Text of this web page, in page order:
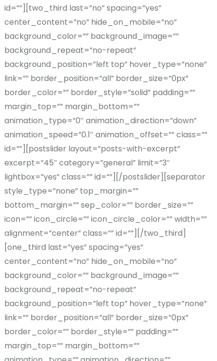
id=””][two_third last=”no” spacing=”yes”
center_content=”no” hide_on_mobile=”no”
background_color=”” background_image=””
background_repeat=”no-repeat”
background_position=”left top” hover_type=”none”
link=”” border_position=”all” border_size=”0px”
border_color=”” border_style=”solid” padding=””
margin_top=”” margin_bottom=””
animation_type=”0″ animation_direction=”down”
animation_speed=”0.1″ animation_offset=”” class=””
id=””][postslider layout=”posts-with-excerpt”
excerpt=”45″ category=”general” limit=”3″
lightbox=”yes” class=”” id=””][/postslider][separator
style_type=”none” top_margin=””
bottom_margin=”” sep_color=”” border_size=””
icon=”” icon_circle=”” icon_circle_color=”” width=””
alignment=”center” class=”” id=””][/two_third]
[one_third last=”yes” spacing=”yes”
center_content=”no” hide_on_mobile=”no”
background_color=”” background_image=””
background_repeat=”no-repeat”
background_position=”left top” hover_type=”none”
link=”” border_position=”all” border_size=”0px”
border_color=”” border_style=”” padding=””
margin_top=”” margin_bottom=””